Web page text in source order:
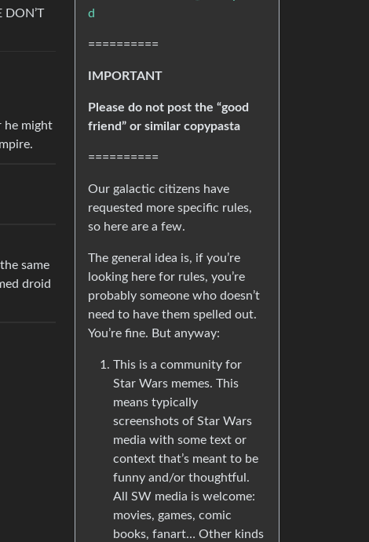
he might
same
droid
d
==========
IMPORTANT
Please do not post the “good
friend” or similar copypasta
==========
Our galactic citizens have
requested more specific rules,
so here are a few.
The general idea is, if you’re
looking here for rules, you’re
probably someone who doesn’t
need to have them spelled out.
You’re fine. But anyway:
This is a community for
Star Wars memes. This
means typically
screenshots of Star Wars
media with some text or
context that’s meant to be
funny and/or thoughtful.
All SW media is welcome:
movies, games, comic
books, fanart… Other kinds